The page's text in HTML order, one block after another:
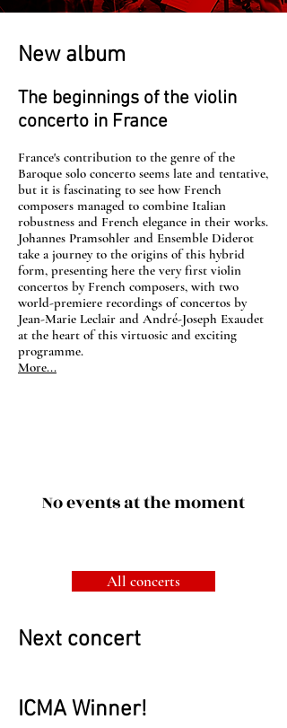
New album
The beginnings of the violin
concerto in France
France's contribution to the genre of the
Baroque solo concerto seems late and tentative,
but it is fascinating to see how French
composers managed to combine Italian
robustness and French elegance in their works.
Johannes Pramsohler and Ensemble Diderot
take a journey to the origins of this hybrid
form, presenting here the very first violin
concertos by French composers, with two
world-premiere recordings of concertos by
Jean-Marie Leclair and André-Joseph Exaudet
at the heart of this virtuosic and exciting
programme.
More...
No events at the moment
All concerts
Next concert
ICMA Winner!